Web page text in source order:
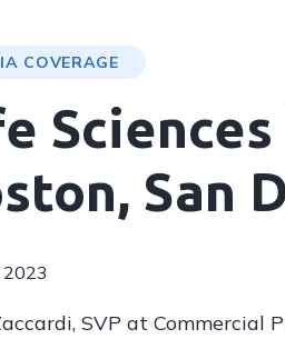
COVERAGE
San
2023
SVP at Commercial